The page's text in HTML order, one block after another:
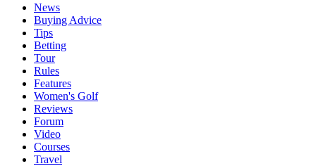
News
Buying Advice
Tips
Betting
Tour
Rules
Features
Women's Golf
Reviews
Forum
Video
Courses
Travel